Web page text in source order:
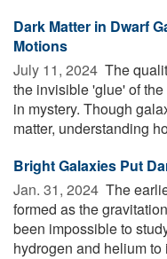
Dark Matter in Dwarf
Motions
July 11, 2024  The
the invisible 'glue' of
in mystery. Though
matter, understanding
Bright Galaxies Put
Jan. 31, 2024  The
formed as the
been impossible to
hydrogen and helium to